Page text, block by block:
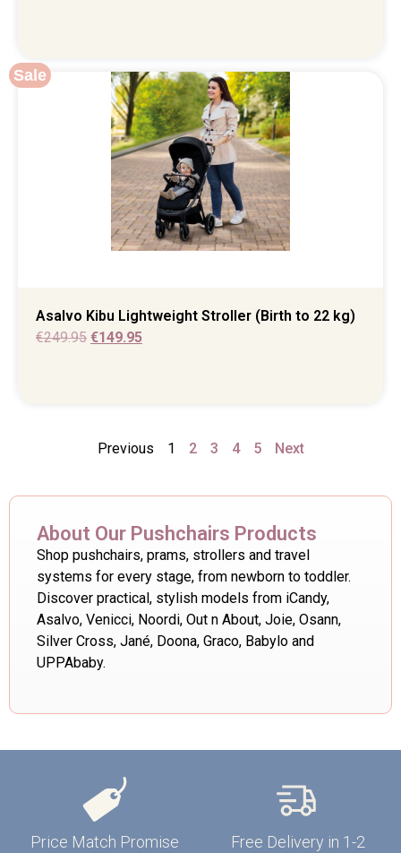
Sale
Asalvo Kibu Lightweight Stroller (Birth to 22 kg)
€249.95 €149.95
Previous 1 2 3 4 5 Next
About Our Pushchairs Products
Shop pushchairs, prams, strollers and travel
systems for every stage, from newborn to toddler.
Discover practical, stylish models from iCandy,
Asalvo, Venicci, Noordi, Out n About, Joie, Osann,
Silver Cross, Jané, Doona, Graco, Babylo and
UPPAbaby.
Price Match Promise
Free Delivery in 1-2